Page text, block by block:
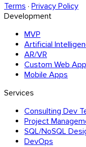
Terms · Privacy Policy
Development
MVP
Artificial
AR/VR
Custom Web
Mobile Apps
Services
Consulting Dev
Project
SQL/NoSQL
DevOps